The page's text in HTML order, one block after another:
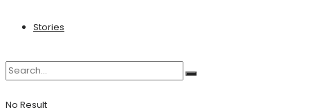
Stories
No Result